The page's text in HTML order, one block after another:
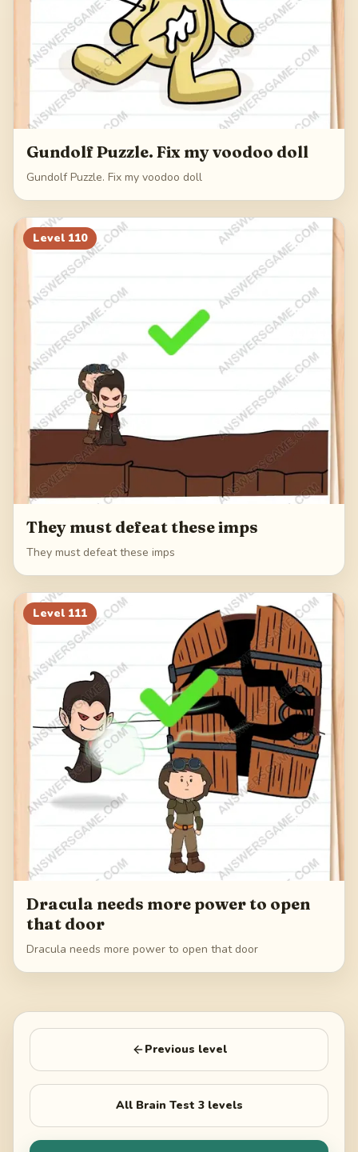
Gundolf Puzzle. Fix my voodoo doll
Gundolf Puzzle. Fix my voodoo doll
Level 110
They must defeat these imps
They must defeat these imps
Level 111
Dracula needs more power to open
that door
Dracula needs more power to open that door
Previous level
All Brain Test 3levels